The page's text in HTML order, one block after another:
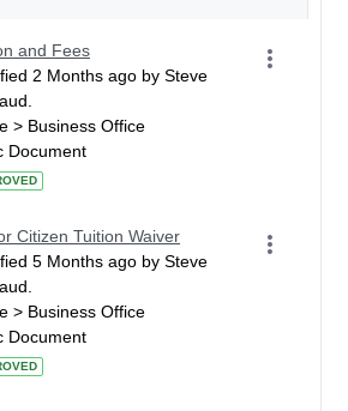
and Fees
2 Months ago by Steve
> Business Office
Document
Citizen Tuition Waiver
5 Months ago by Steve
> Business Office
Document